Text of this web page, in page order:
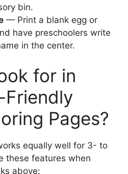
bin.
— Print a blank egg or
have preschoolers write
in the center.
for in
Friendly
Pages?
equally well for 3- to
these features when
above: